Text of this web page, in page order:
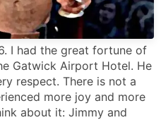
I had the great fortune of
Gatwick Airport Hotel. He
respect. There is not a
more joy and more
about it: Jimmy and